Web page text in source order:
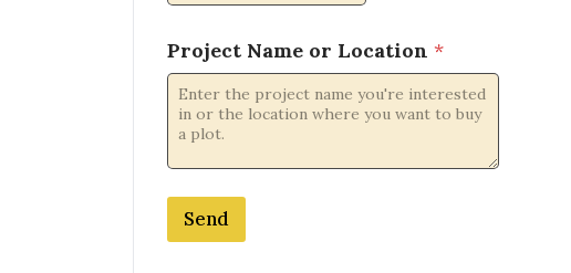
.
N
a
m
Project Name or Location *
Send